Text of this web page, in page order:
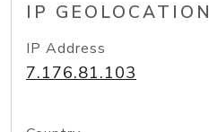
IP GEOLOCATION
IP Address
7.176.81.103